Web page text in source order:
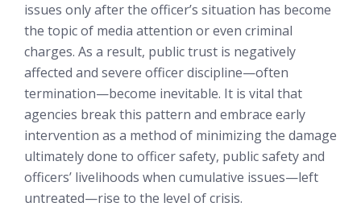
issues only afterthe officer’s situation has become
the topic of media attention or even criminal
charges. As a result, public trust is negatively
affected and severe officer discipline—often
termination—become inevitable. It is vital that
agencies break this pattern and embrace early
intervention as a method of minimizing the damage
ultimately done to officer safety, public safety and
officers’ livelihoods when cumulative issues—left
untreated—rise to the level of crisis.